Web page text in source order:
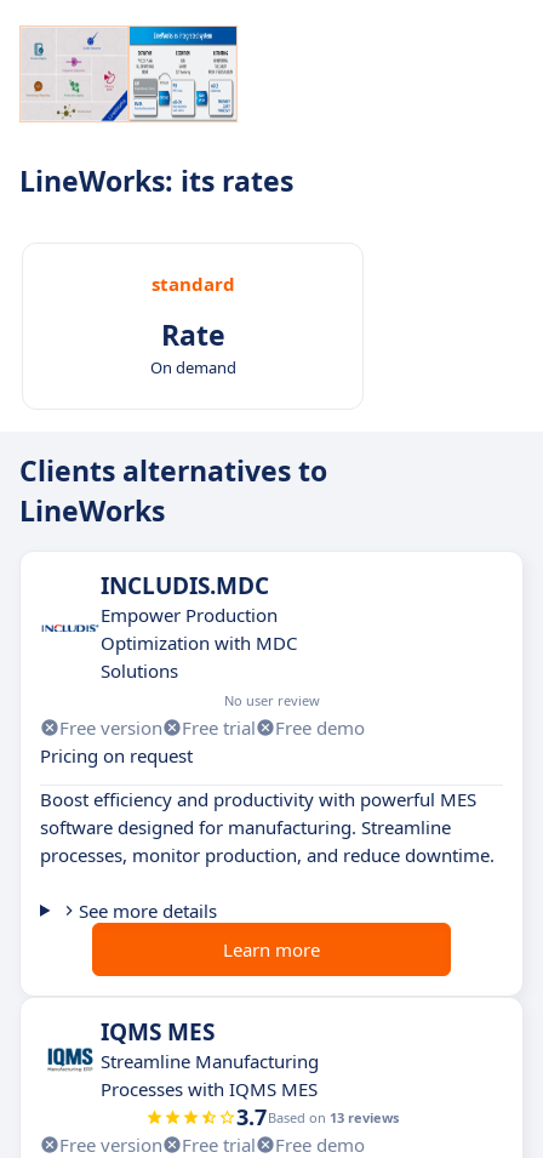
LineWorks: its rates
standard
Rate
On demand
Clients alternatives to
LineWorks
INCLUDIS.MDC
Empower Production
Optimization with MDC
Solutions
No user review
Free version Free trial
Free demo
Pricing on request
Boost efficiency and productivity with powerful MES
software designed for manufacturing. Streamline
processes, monitor production, and reduce downtime.
See more details
Learn more
IQMS MES
Streamline Manufacturing
Processes with IQMS MES
3.7Based on 13 reviews
Free version Free trial
Free demo